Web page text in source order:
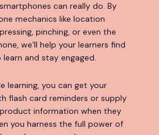
can really do. By
mechanics like location
pinching, or even the
we’ll help your learners find
and stay engaged.
learning, you can get your
flash card reminders or supply
information when they
you harness the full power of